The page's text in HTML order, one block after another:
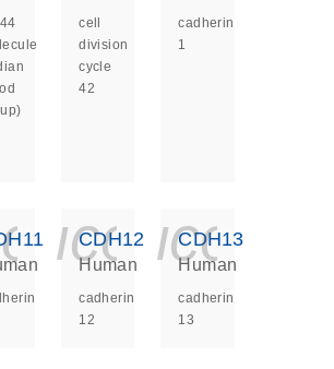
cell
division
cycle
42
cadherin
1
CDH12
Human
cadherin
12
CDH13
Human
cadherin
13